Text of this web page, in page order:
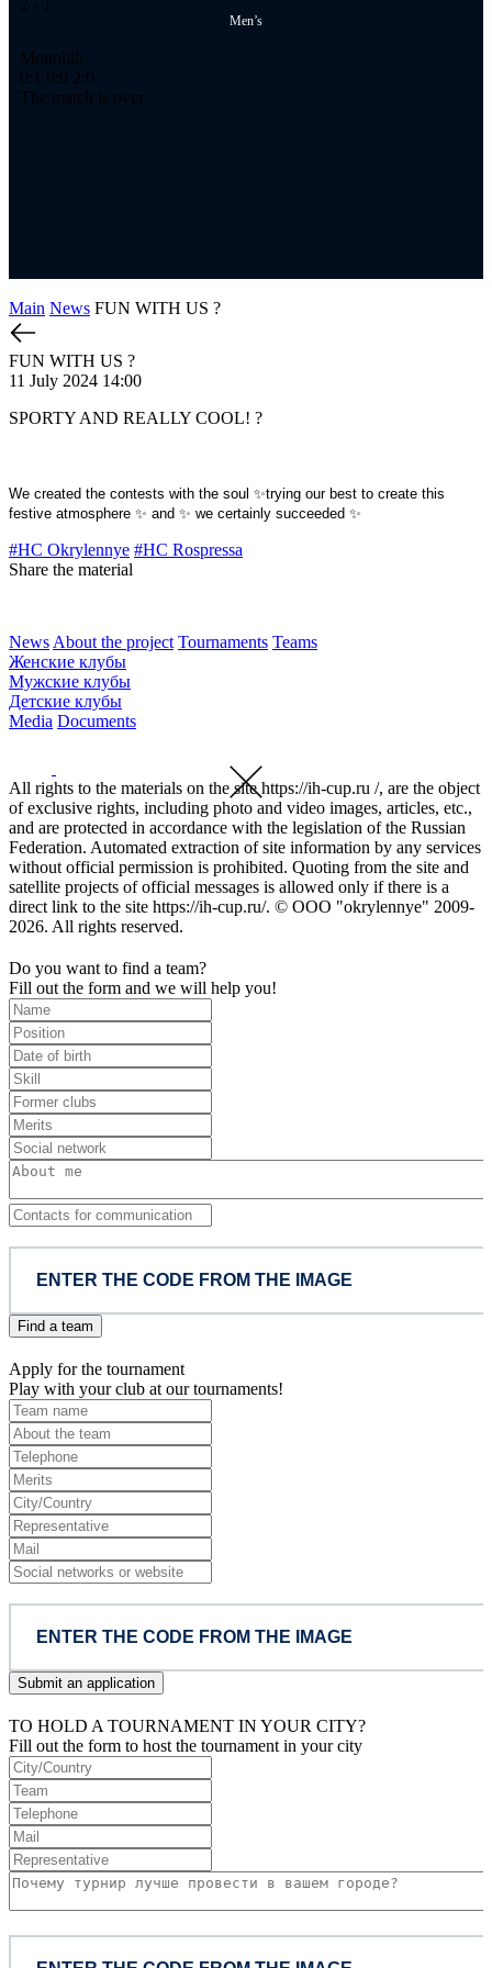
2 - 1
Men’s
Monolith
0:1 0:0 2:0
The match is over
Main News FUN WITH US ?
FUN WITH US ?
11 July 2024 14:00
SPORTY AND REALLY COOL! ?
We created the contests with the soul ✨trying our best to create this
festive atmosphere ✨ and ✨ we certainly succeeded ✨
#HC Okrylennye #HC Rospressa
Share the material
News About the project Tournaments Teams
Женские клубы
Мужские клубы
Детские клубы
Media Documents
All rights to the materials on the site https://ih-cup.ru /, are the object
of exclusive rights, including photo and video images, articles, etc.,
and are protected in accordance with the legislation of the Russian
Federation. Automated extraction of site information by any services
without official permission is prohibited. Quoting from the site and
satellite projects of official messages is allowed only if there is a
direct link to the site https://ih-cup.ru/. © OOO "okrylennye" 2009-
2026. All rights reserved.
Do you want to find a team?
Fill out the form and we will help you!
Find a team
Apply for the tournament
Play with your club at our tournaments!
Submit an application
TO HOLD A TOURNAMENT IN YOUR CITY?
Fill out the form to host the tournament in your city